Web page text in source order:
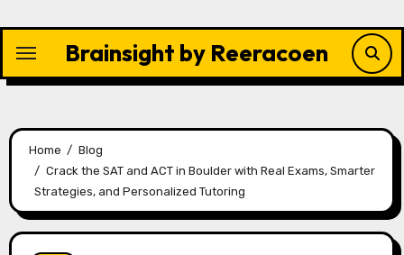
content
Brainsight by Reeracoen
Home
Blog
Crack the SAT and ACT in Boulder with Real Exams, Smarter
Strategies, and Personalized Tutoring